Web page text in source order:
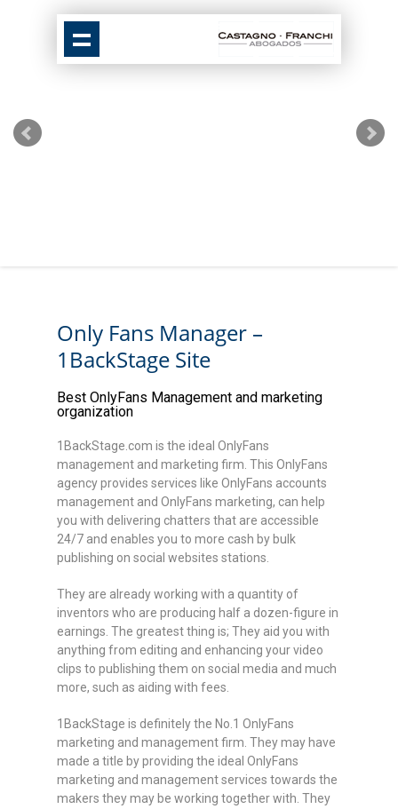
Only Fans Manager –
1BackStage Site
Best OnlyFans Management and marketing
organization
1BackStage.com is the ideal OnlyFans
management and marketing firm. This OnlyFans
agency provides services like OnlyFans accounts
management and OnlyFans marketing, can help
you with delivering chatters that are accessible
24/7 and enables you to more cash by bulk
publishing on social websites stations.
They are already working with a quantity of
inventors who are producing half a dozen-figure in
earnings. The greatest thing is; They aid you with
anything from editing and enhancing your video
clips to publishing them on social media and much
more, such as aiding with fees.
1BackStage is definitely the No.1 OnlyFans
marketing and management firm. They may have
made a title by providing the ideal OnlyFans
marketing and management services towards the
makers they may be working together with. They